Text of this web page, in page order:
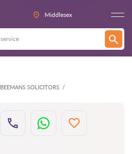
Middlesex
BEEMANS SOLICITORS